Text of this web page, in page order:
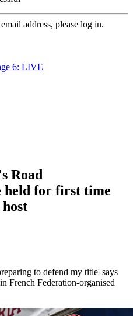
address, please log in.
6: LIVE
Road
held for first time
host
to defend my title' says
French Federation-organised